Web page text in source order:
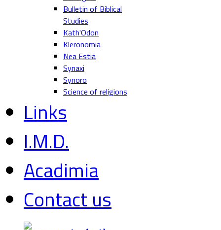
Bulletin of Biblical
Studies
Kath'Odon
Kleronomia
Nea Estia
Synaxi
Synoro
Science of religions
Links
I.M.D.
Acadimia
Contact us